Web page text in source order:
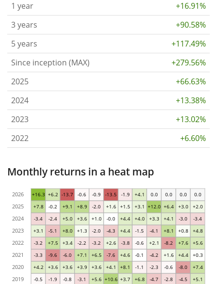
1 year
+16.91%
3 years
+90.58%
5 years
+117.49%
Since inception (MAX)
+279.56%
2025
+66.63%
2024
+13.38%
2023
+13.02%
2022
+6.60%
Monthly returns in a heat map
-0.5 -1.9 -0.8 -3.1 +5.6 +10.6 +3.7 +6.8 -4.7 -2.8 -4.5 +5.1
+4.2 +3.6 +3.6 +3.9 +3.6 +4.1 +8.1 -1.1 -2.3 -0.6 -8.0 +7.4
-3.3 -9.6 -6.0 +7.1 +6.5 -7.6 +4.6 -0.1 -4.2 +1.6 +4.4 +0.3
-3.2 +7.5 +3.4 -2.2 -3.2 +2.6 -3.8 -0.6 +2.1 -8.2 +7.6 +5.6
+3.1 -5.1 +8.0 +1.3 -2.0 -4.3 +4.4 -1.5 -4.1 +8.1 +0.8 +4.8
-3.4 -2.4 +5.0 +3.6 +1.0 -0.0 +4.4 +4.0 +3.3 +4.1 -3.0 -3.4
+7.8 -0.2 +9.1 +8.9 -2.0 +1.6 +1.5 +3.1 +12.0 +6.4 +3.0 +2.0
+16.3 +6.2 -13.7 -0.6 -0.9 -13.5 -1.9 +4.1 0.0 0.0 0.0 0.0
2019
2020
2021
2022
2023
2024
2025
2026